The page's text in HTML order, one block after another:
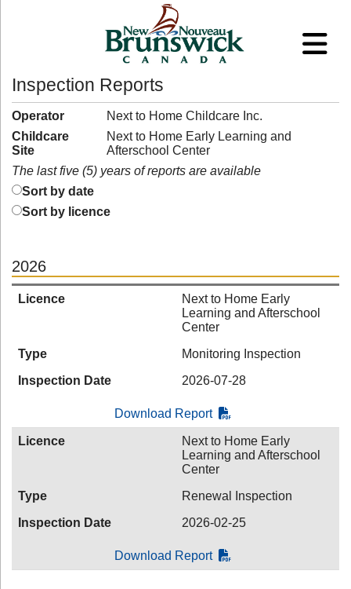
Inspection Reports
Operator
Next to Home Childcare Inc.
Childcare
Site
Next to Home Early Learning and
Afterschool Center
The last five (5) years of reports are available
Sort by date
Sort by licence
2026
Licence
Next to Home Early
Learning and Afterschool
Center
Type
Monitoring Inspection
Inspection Date
2026-07-28
Download Report
Licence
Next to Home Early
Learning and Afterschool
Center
Type
Renewal Inspection
Inspection Date
2026-02-25
Download Report